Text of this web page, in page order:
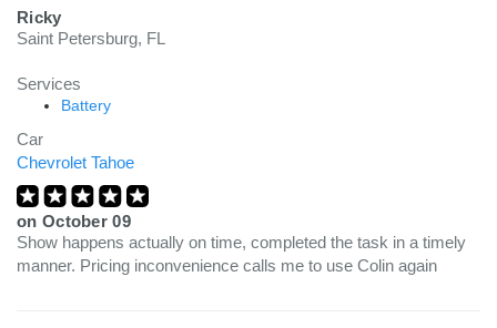
Ricky
Saint Petersburg, FL
Services
Battery
Car
Chevrolet Tahoe
on October 09
Show happens actually on time, completed the task in a timely
manner. Pricing inconvenience calls me to use Colin again